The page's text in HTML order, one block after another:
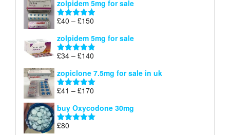
£39
through
zolpidem 5mg for sale
Rated 4.88
£40 – £150
£40
through
zolpidem 5mg for sale
Rated 4.83
£34 – £140
£34
through
zopiclone 7.5mg for sale in uk
Rated 5.00
£41 – £170
£41
through
buy Oxycodone 30mg
Rated
£80